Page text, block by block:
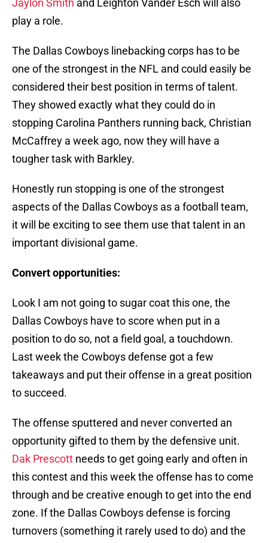
Jaylon Smith and Leighton Vander Esch will also
play a role.
The Dallas Cowboys linebacking corps has to be
one of the strongest in the NFL and could easily be
considered their best position in terms of talent.
They showed exactly what they could do in
stopping Carolina Panthers running back, Christian
McCaffrey a week ago, now they will have a
tougher task with Barkley.
Honestly run stopping is one of the strongest
aspects of the Dallas Cowboys as a football team,
it will be exciting to see them use that talent in an
important divisional game.
Convert opportunities:
Look I am not going to sugar coat this one, the
Dallas Cowboys have to score when put in a
position to do so, not a field goal, a touchdown.
Last week the Cowboys defense got a few
takeaways and put their offense in a great position
to succeed.
The offense sputtered and never converted an
opportunity gifted to them by the defensive unit.
Dak Prescott needs to get going early and often in
this contest and this week the offense has to come
through and be creative enough to get into the end
zone. If the Dallas Cowboys defense is forcing
turnovers (something it rarely used to do) and the